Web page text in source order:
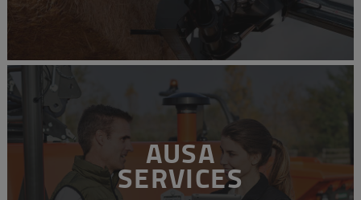
AUSA
SERVICES